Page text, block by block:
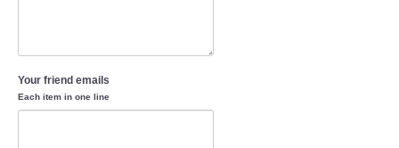
Your friend emails
Each item in one line